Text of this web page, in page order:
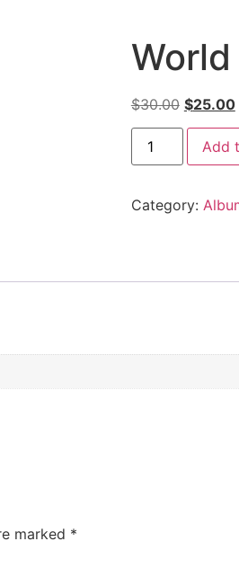
$30.00 $25.00
Add
Category:
marked *